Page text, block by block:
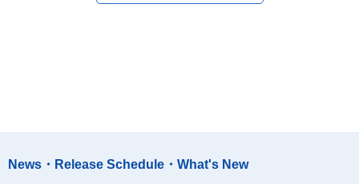
News・Release Schedule・What's New